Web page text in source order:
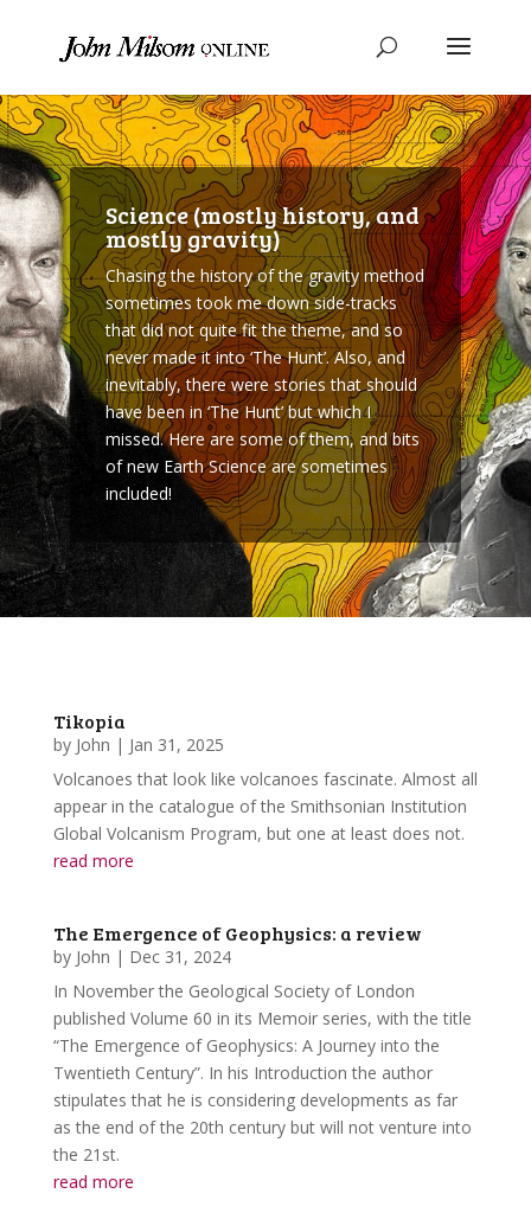
Science (mostly history, and
mostly gravity)
Chasing the history of the gravity method
sometimes took me down side-tracks
that did not quite fit the theme, and so
never made it into ‘The Hunt’. Also, and
inevitably, there were stories that should
have been in ‘The Hunt’ but which I
missed. Here are some of them, and bits
of new Earth Science are sometimes
included!
Tikopia
by John | Jan 31, 2025
Volcanoes that look like volcanoes fascinate. Almost all
appear in the catalogue of the Smithsonian Institution
Global Volcanism Program, but one at least does not.
read more
The Emergence of Geophysics: a review
by John | Dec 31, 2024
In November the Geological Society of London
published Volume 60 in its Memoir series, with the title
“The Emergence of Geophysics: A Journey into the
Twentieth Century”. In his Introduction the author
stipulates that he is considering developments as far
as the end of the 20th century but will not venture into
the 21st.
read more